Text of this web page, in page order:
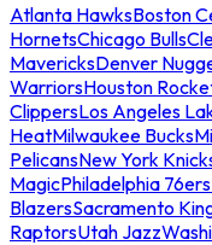
Atlanta HawksBoston
HornetsChicago Bulls
MavericksDenver
WarriorsHouston
ClippersLos Angeles
HeatMilwaukee Bucks
PelicansNew York
MagicPhiladelphia 76ers
BlazersSacramento
RaptorsUtah Jazz